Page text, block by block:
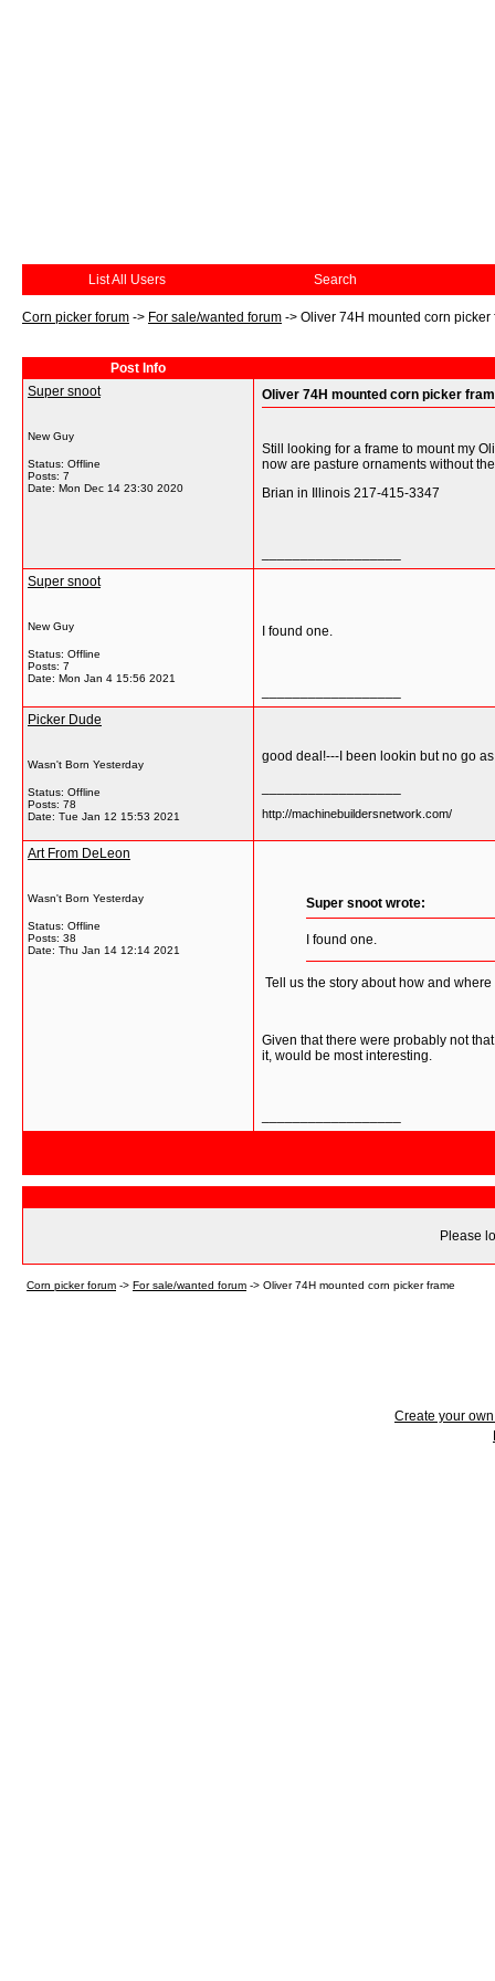
List All Users Search
Corn picker forum -> For sale/wanted forum -> Oliver 74H mounted corn picker
Post Info
Super snoot
New Guy
Status: Offline
Posts: 7
Date: Mon Dec 14 23:30 2020
Oliver 74H mounted corn picker
Still looking for a frame to mount my
now are pasture ornaments without
Brian in Illinois 217-415-3347
Super snoot
New Guy
Status: Offline
Posts: 7
Date: Mon Jan 4 15:56 2021
I found one.
Picker Dude
Wasn't Born Yesterday
Status: Offline
Posts: 78
Date: Tue Jan 12 15:53 2021
good deal!---I been lookin but no go
http://machinebuildersnetwork.com/
Art From DeLeon
Wasn't Born Yesterday
Status: Offline
Posts: 38
Date: Thu Jan 14 12:14 2021
Super snoot wrote:
I found one.
Tell us the story about how and
Given that there were probably not
it, would be most interesting.
Please
Corn picker forum -> For sale/wanted forum -> Oliver 74H mounted corn picker frame
Create your